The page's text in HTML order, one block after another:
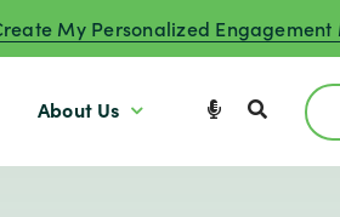
My Personalized
About Us